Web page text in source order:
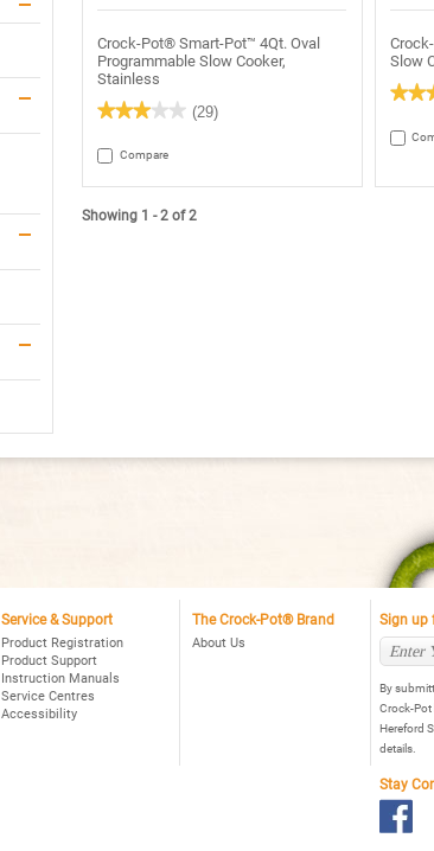
Crock-Pot® Smart-Pot™ 4Qt. Oval
Programmable Slow Cooker,
Stainless
★★★★★
★★★★★
out
of
Read
reviews
(29)
Compare
Slow
out
of
Read
Showing 1 - 2 of 2
Service & Support
Product Registration
Product Support
Instruction Manuals
Service Centres
Accessibility
The Crock-Pot® Brand
About Us
Sign up
By
Crock-Pot
Hereford
details.
Stay